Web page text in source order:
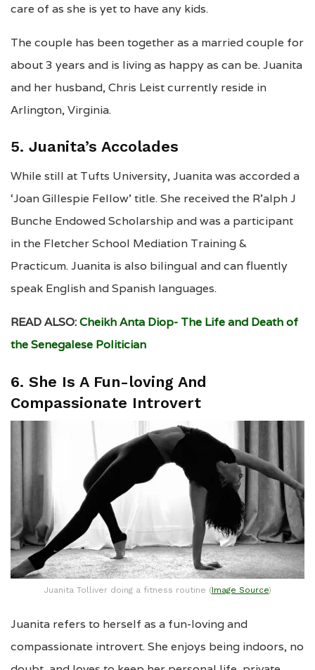
care of as she is yet to have any kids.
The couple has been together as a married couple for
about 3 years and is living as happy as can be. Juanita
and her husband, Chris Leist currently reside in
Arlington, Virginia.
5. Juanita’s Accolades
While still at Tufts University, Juanita was accorded a
‘Joan Gillespie Fellow’ title. She received the R’alph J
Bunche Endowed Scholarship and was a participant
in the Fletcher School Mediation Training &
Practicum. Juanita is also bilingual and can fluently
speak English and Spanish languages.
READ ALSO:Cheikh Anta Diop- The Life and Death of
the Senegalese Politician
6. She Is A Fun-loving And
Compassionate Introvert
Juanita Tolliver doing a fitness routine (Image Source)
Juanita refers to herself as a fun-loving and
compassionate introvert. She enjoys being indoors, no